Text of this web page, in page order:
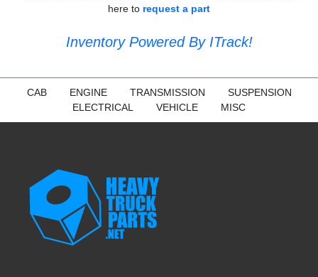
here to request a part
Inventory Powered By ITrack!
CAB ENGINE TRANSMISSION
SUSPENSION
ELECTRICAL
VEHICLE MISC